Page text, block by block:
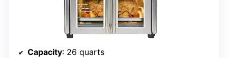
Capacity: 26 quarts